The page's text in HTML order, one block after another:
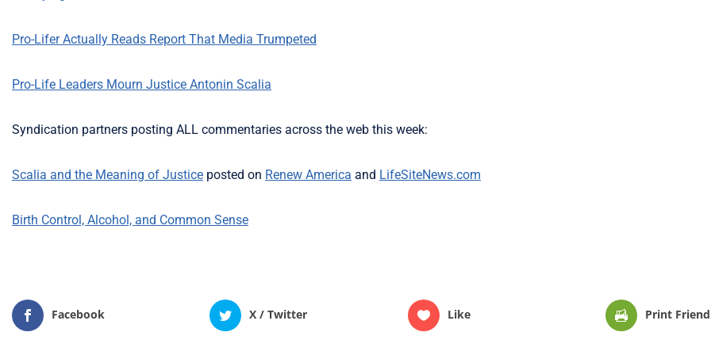
Pro-Lifer Actually Reads Report That Media Trumpeted
Pro-Life Leaders Mourn Justice Antonin Scalia
Syndication partners posting ALL commentaries across the web this week:
Scalia and the Meaning of Justice posted on Renew America and LifeSiteNews.com
Birth Control, Alcohol, and Common Sense
Facebook X / Twitter Like Print